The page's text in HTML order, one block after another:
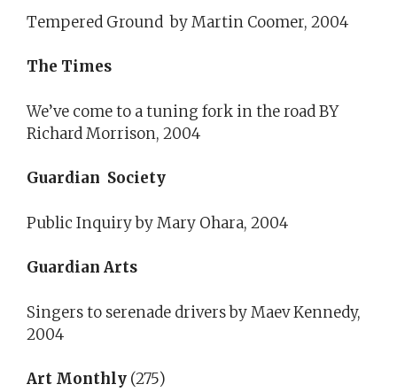
Tempered Ground by Martin Coomer, 2004
The Times
We’ve come to a tuning fork in the road BY
Richard Morrison, 2004
Guardian Society
Public Inquiry by Mary Ohara, 2004
Guardian Arts
Singers to serenade drivers by Maev Kennedy,
2004
Art Monthly (275)